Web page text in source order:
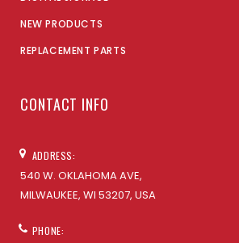
NEW PRODUCTS
REPLACEMENT PARTS
CONTACT INFO
ADDRESS:
540 W. OKLAHOMA AVE,
MILWAUKEE, WI 53207, USA
PHONE: